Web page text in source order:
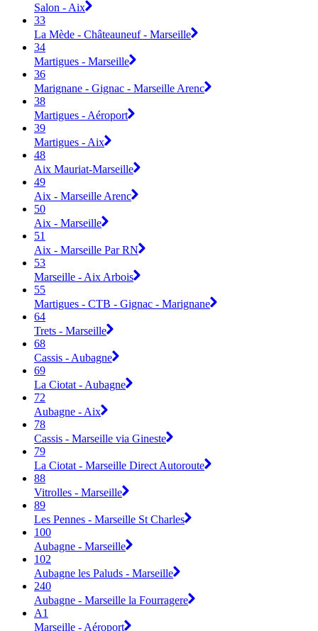
Salon - Aix
33
La Mède - Châteauneuf - Marseille
34
Martigues - Marseille
36
Marignane - Gignac - Marseille Arenc
38
Martigues - Aéroport
39
Martigues - Aix
48
Aix Mauriat-Marseille
49
Aix - Marseille Arenc
50
Aix - Marseille
51
Aix - Marseille Par RN
53
Marseille - Aix Arbois
55
Martigues - CTB - Gignac - Marignane
64
Trets - Marseille
68
Cassis - Aubagne
69
La Ciotat - Aubagne
72
Aubagne - Aix
78
Cassis - Marseille via Gineste
79
La Ciotat - Marseille Direct Autoroute
88
Vitrolles - Marseille
89
Les Pennes - Marseille St Charles
100
Aubagne - Marseille
102
Aubagne les Paluds - Marseille
240
Aubagne - Marseille la Fourragere
A1
Marseille - Aéroport